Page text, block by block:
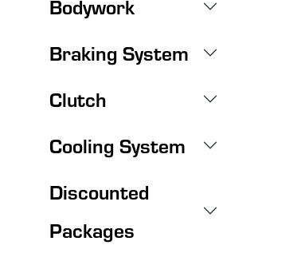
Bodywork
Braking System
Clutch
Cooling System
Discounted
Packages